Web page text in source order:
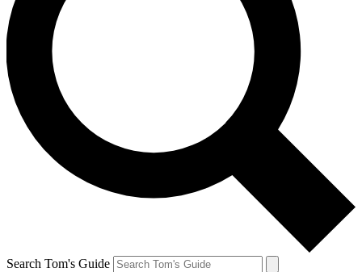
Search Tom's Guide